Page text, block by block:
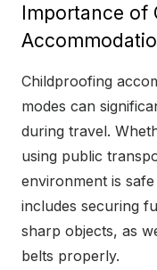
Importance of
Childproofing
modes can
during travel.
using public
environment is
includes securing
sharp objects, as
belts properly.